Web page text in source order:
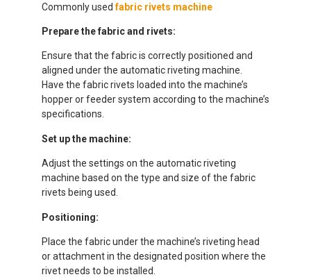
Commonly usedfabric rivets machine
Prepare the fabric and rivets:
Ensure that the fabric is correctly positioned and
aligned under the automatic riveting machine.
Have the fabric rivets loaded into the machine’s
hopper or feeder system according to the machine’s
specifications.
Set up the machine:
Adjust the settings on the automatic riveting
machine based on the type and size of the fabric
rivets being used.
Positioning:
Place the fabric under the machine’s riveting head
or attachment in the designated position where the
rivet needs to be installed.